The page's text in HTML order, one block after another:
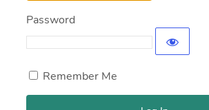
Password
Remember Me